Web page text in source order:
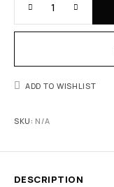
ADD TO WISHLIST
SKU: N/A
DESCRIPTION